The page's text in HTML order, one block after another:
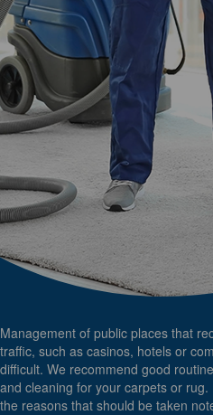
Management of public places that
traffic, such as casinos, hotels or
difficult. We recommend good
and cleaning for your carpets or
the reasons that should be taken